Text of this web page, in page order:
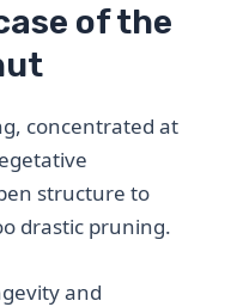
of the
concentrated at
structure to
drastic pruning.
and